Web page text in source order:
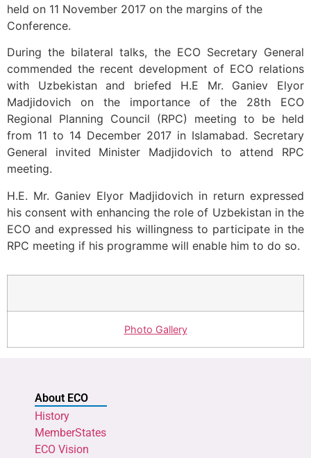
held on 11 November 2017 on the margins of the
Conference.
During the bilateral talks, the ECO Secretary General
commended the recent development of ECO relations
with Uzbekistan and briefed H.E Mr. Ganiev Elyor
Madjidovich on the importance of the 28th ECO
Regional Planning Council (RPC) meeting to be held
from 11 to 14 December 2017 in Islamabad. Secretary
General invited Minister Madjidovich to attend RPC
meeting.
H.E. Mr. Ganiev Elyor Madjidovich in return expressed
his consent with enhancing the role of Uzbekistan in the
ECO and expressed his willingness to participate in the
RPC meeting if his programme will enable him to do so.
Photo Gallery
About ECO
History
MemberStates
ECO Vision